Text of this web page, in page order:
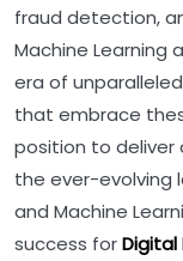
fraud detection,
Machine Learning
era of
that embrace
position to deliver
the ever-evolving
and Machine
success forDigital